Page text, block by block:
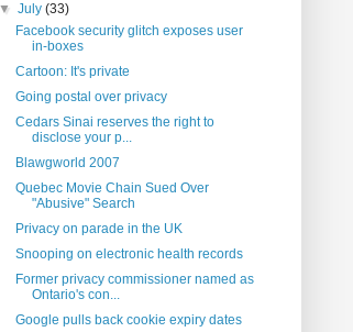
▼July(33)
Facebook security glitch exposes user
in-boxes
Cartoon: It's private
Going postal over privacy
Cedars Sinai reserves the right to
disclose your p...
Blawgworld 2007
Quebec Movie Chain Sued Over
"Abusive" Search
Privacy on parade in the UK
Snooping on electronic health records
Former privacy commissioner named as
Ontario's con...
Google pulls back cookie expiry dates